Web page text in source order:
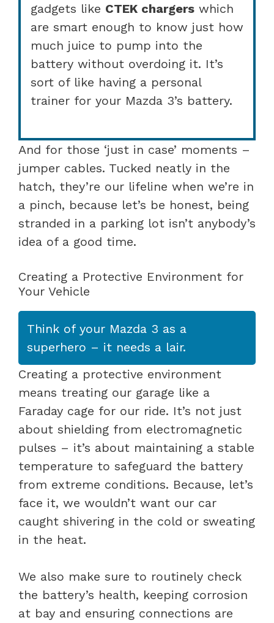
gadgets like CTEK chargers which
are smart enough to know just how
much juice to pump into the
battery without overdoing it. It’s
sort of like having a personal
trainer for your Mazda 3’s battery.
And for those ‘just in case’ moments –
jumper cables. Tucked neatly in the
hatch, they’re our lifeline when we’re in
a pinch, because let’s be honest, being
stranded in a parking lot isn’t anybody’s
idea of a good time.
Creating a Protective Environment for
Your Vehicle
Think of your Mazda 3 as a
superhero – it needs a lair.
Creating a protective environment
means treating our garage like a
Faraday cage for our ride. It’s not just
about shielding from electromagnetic
pulses – it’s about maintaining a stable
temperature to safeguard the battery
from extreme conditions. Because, let’s
face it, we wouldn’t want our car
caught shivering in the cold or sweating
in the heat.
We also make sure to routinely check
the battery’s health, keeping corrosion
at bay and ensuring connections are